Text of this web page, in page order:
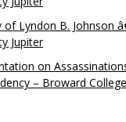
of Lyndon B. Johnson
Jupiter
on
– Broward